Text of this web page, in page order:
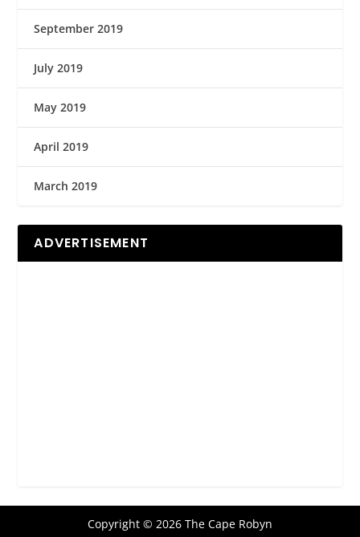
September 2019
July 2019
May 2019
April 2019
March 2019
ADVERTISEMENT
Copyright © 2026 The Cape Robyn